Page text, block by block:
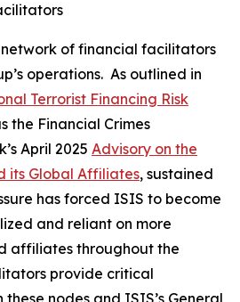
of financial facilitators
operations. As outlined in
Terrorist Financing Risk
the Financial Crimes
April 2025 Advisory on the
its Global Affiliates, sustained
has forced ISIS to become
and reliant on more
affiliates throughout the
provide critical
nodes and ISIS’s General